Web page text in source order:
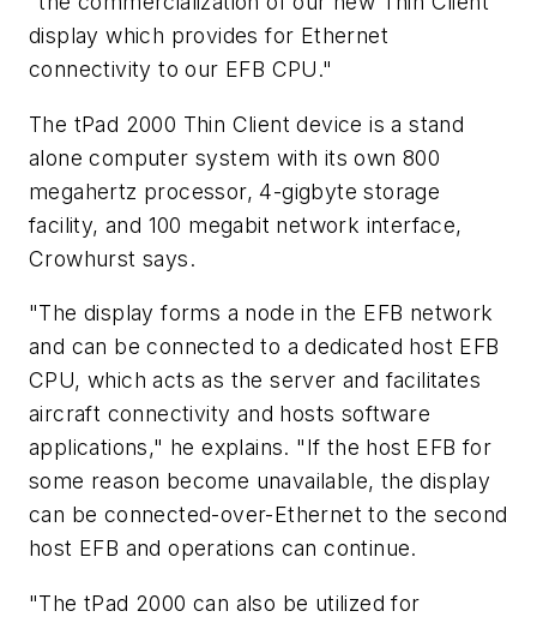
display which provides for Ethernet
connectivity to our EFB CPU."
The tPad 2000 Thin Client device is a stand
alone computer system with its own 800
megahertz processor, 4-gigbyte storage
facility, and 100 megabit network interface,
Crowhurst says.
"The display forms a node in the EFB network
and can be connected to a dedicated host EFB
CPU, which acts as the server and facilitates
aircraft connectivity and hosts software
applications," he explains. "If the host EFB for
some reason become unavailable, the display
can be connected-over-Ethernet to the second
host EFB and operations can continue.
"The tPad 2000 can also be utilized for